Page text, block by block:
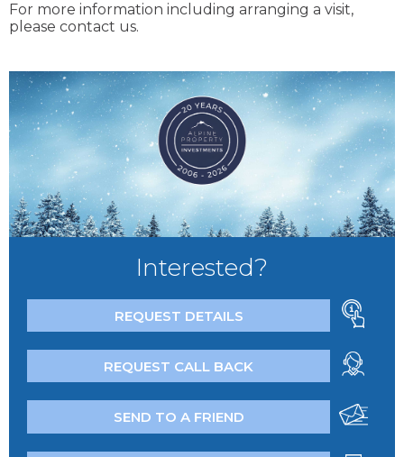
For more information including arranging a visit,
please contact us.
Interested?
REQUEST DETAILS
REQUEST CALL BACK
SEND TO A FRIEND